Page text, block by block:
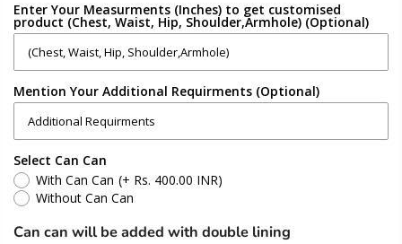
Enter Your Measurments (Inches) to get customised
product (Chest, Waist, Hip, Shoulder,Armhole) (Optional)
Mention Your Additional Requirments (Optional)
Select Can Can
With Can Can (+ Rs. 400.00 INR)
Without Can Can
Can can will be added with double lining